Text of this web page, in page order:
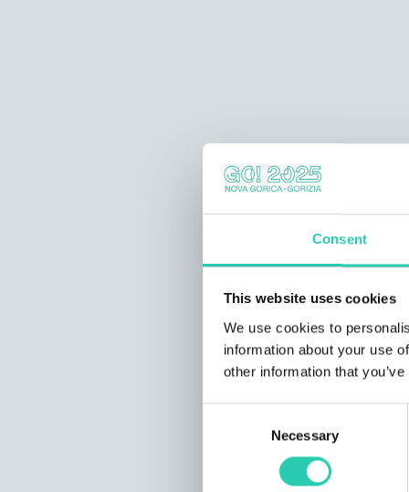
Consent
This website uses cookies
We use cookies to
information about your use
other information that
Necessary